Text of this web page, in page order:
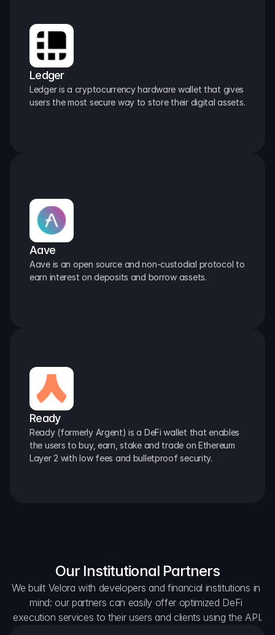
Ledger
Ledger is a cryptocurrency hardware wallet that gives
users the most secure way to store their digital assets.
Aave
Aave is an open source and non-custodial protocol to
earn interest on deposits and borrow assets.
Ready
Ready (formerly Argent) is a DeFi wallet that enables
the users to buy, earn, stake and trade on Ethereum
Layer 2 with low fees and bulletproof security.
Our Institutional Partners
We built Velora with developers and financial institutions in
mind: our partners can easily offer optimized DeFi
execution services to their users and clients using the API.